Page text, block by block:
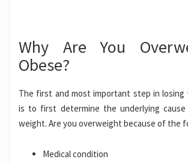
Why Are You
Obese?
The first and most important step in losing
is to first determine the underlying
weight. Are you overweight because of the
Medical condition